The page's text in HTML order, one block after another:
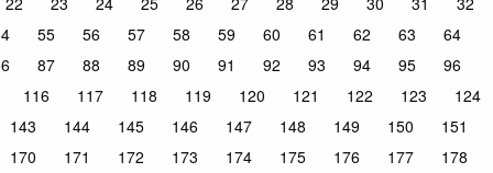
55 56 57 58 59 60 61 62 63
64
87 88 89 90 91 92 93 94 95
96
116
117 118 119 120 121 122 123
124
143
144 145 146 147 148 149 150
151
170
171 172 173 174 175 176 177
178